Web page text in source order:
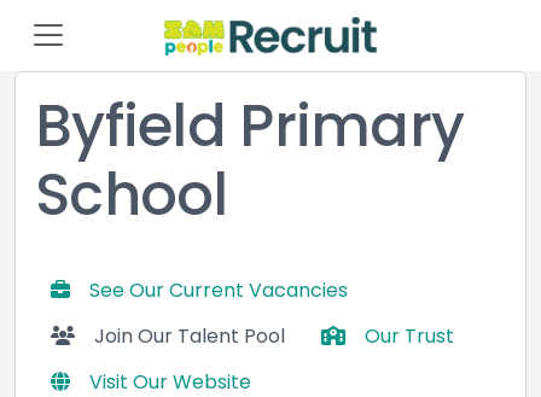
Byfield Primary
School
See Our Current Vacancies
Join Our Talent Pool
Our Trust
Visit Our Website